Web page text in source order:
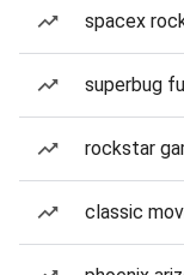
spacex
superbug
rockstar
classic